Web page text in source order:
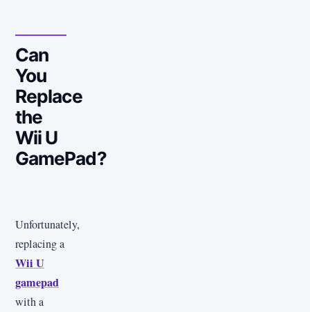
Can
You
Replace
the
Wii U
GamePad?
Unfortunately,
replacing a
Wii U
gamepad
with a